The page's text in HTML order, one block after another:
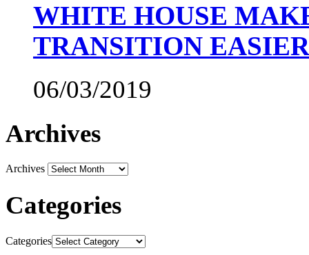
WHITE HOUSE
TRANSITION EASIER
06/03/2019
Archives
Archives
Categories
Categories